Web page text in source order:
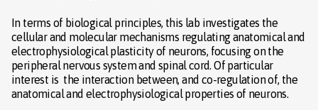
In terms of biological principles, this lab investigates the
cellular and molecular mechanisms regulating anatomical and
electrophysiological plasticity of neurons, focusing on the
peripheral nervous system and spinal cord. Of particular
interest is the interaction between, and co-regulation of, the
anatomical and electrophysiological properties of neurons.